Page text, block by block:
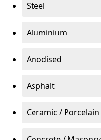
Steel
Aluminium
Anodised
Asphalt
Ceramic / Porcelain